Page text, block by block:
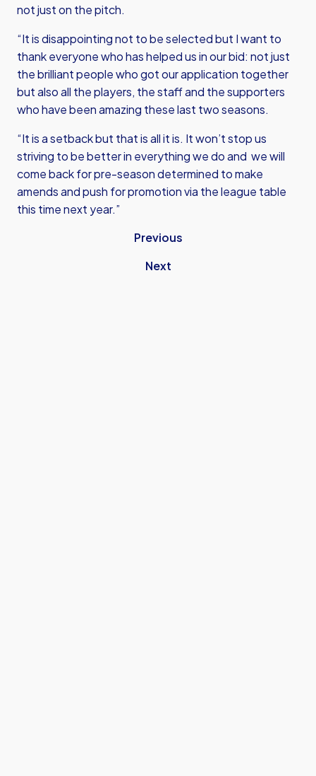
not just on the pitch.
“It is disappointing not to be selected but I want to
thank everyone who has helped us in our bid: not just
the brilliant people who got our application together
but also all the players, the staff and the supporters
who have been amazing these last two seasons.
“It is a setback but that is all it is. It won’t stop us
striving to be better in everything we do and we will
come back for pre-season determined to make
amends and push for promotion via the league table
this time next year.”
Previous
Next